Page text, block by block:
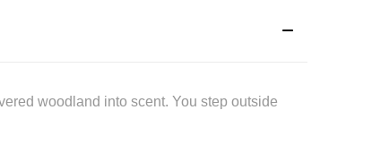
woodland into scent. You step outside